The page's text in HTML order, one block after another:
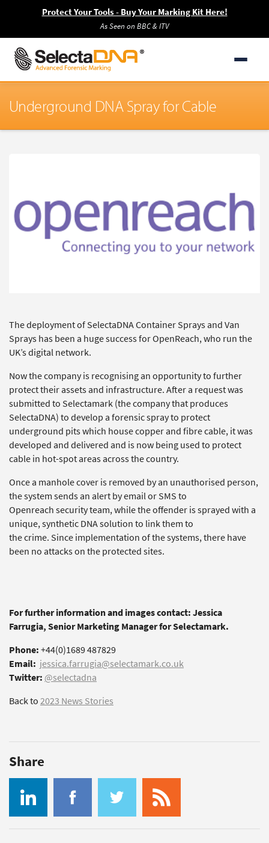
Protect Your Tools - Buy Your Marking Kit Here!
As Seen on BBC & ITV
Underground DNA Spray for Cable
The deployment of SelectaDNA Container Sprays and Van
Sprays has been a huge success for OpenReach, who run the
UK’s digital network.
Now the company is recognising an opportunity to further
protect their assets and infrastructure. After a request was
submitted to Selectamark (the company that produces
SelectaDNA) to develop a forensic spray to protect
underground pits which house copper and fibre cable, it was
developed and delivered and is now being used to protect
cable in hot-spot areas across the country.
Once a manhole cover is removed by an unauthorised person,
the system sends an alert by email or SMS to
Openreach security team, while the offender is sprayed with a
unique, synthetic DNA solution to link them to
the crime. Since implementation of the systems, there have
been no attacks on the protected sites.
For further information and images contact: Jessica
Farrugia, Senior Marketing Manager for Selectamark.
Phone:+44(0)1689 487829
Email: jessica.farrugia@selectamark.co.uk
Twitter: @selectadna
Back to2023 News Stories
Share